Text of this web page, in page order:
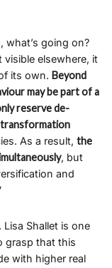
what’s going on?
elsewhere, it
its own. Beyond
may be part of a
reserve de-
transformation
As a result, the
, but
and
Shallet is one
grasp that this
with higher real